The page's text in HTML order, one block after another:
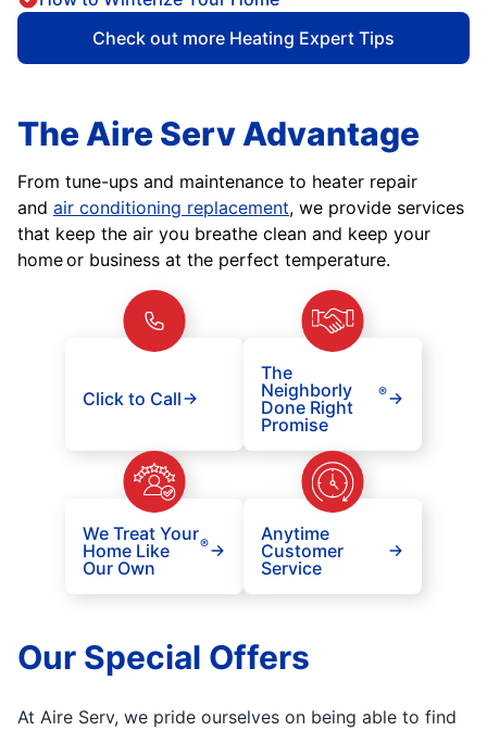
Check out more Heating Expert Tips
The Aire Serv Advantage
From tune-ups and maintenance to heater repair
and air conditioning replacement, we provide services
that keep the air you breathe clean and keep your
home or business at the perfect temperature.
Click to Call
The
Neighborly
Done Right
Promise
®
We Treat Your
Home Like
Our Own
®
Anytime
Customer
Service
Our Special Offers
At Aire Serv, we pride ourselves on being able to find